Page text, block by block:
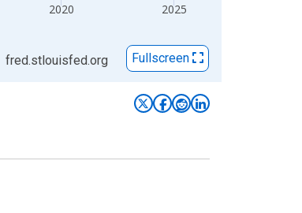
2020 2025
fred.stlouisfed.org Fullscreen